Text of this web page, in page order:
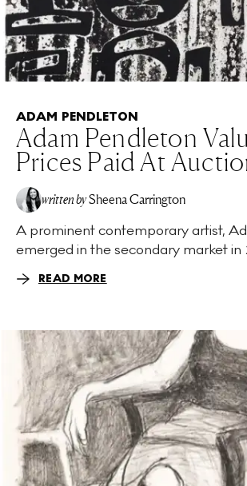
ADAM PENDLETON
Adam Pendleton
Prices Paid At
written bySheena Carrington
A prominent contemporary artist,
emerged in the secondary market in
READ MORE